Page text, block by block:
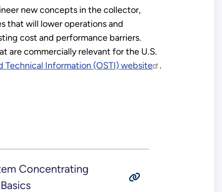
new concepts in the collector,
that will lower operations and
cost and performance barriers.
are commercially relevant for the U.S.
Technical Information (OSTI) website
.
Concentrating